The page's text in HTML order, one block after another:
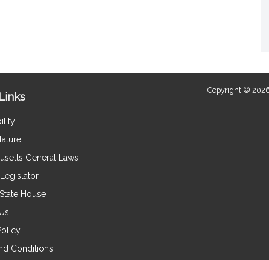
General Laws
House
Conditions
Copyright ©